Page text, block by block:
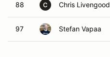
88 C Chris Livengood
97 Stefan Vapaa